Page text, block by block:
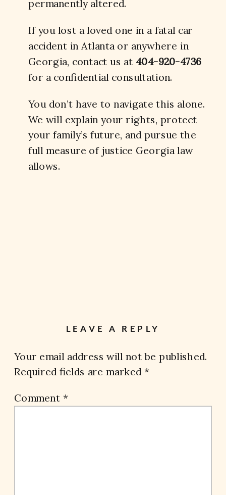
permanently altered.
If you lost a loved one in a fatal car
accident in Atlanta or anywhere in
Georgia, contact us at 404-920-4736
for a confidential consultation.
You don’t have to navigate this alone.
We will explain your rights, protect
your family’s future, and pursue the
full measure of justice Georgia law
allows.
LEAVE A REPLY
Your email address will not be published.
Required fields are marked*
Comment *